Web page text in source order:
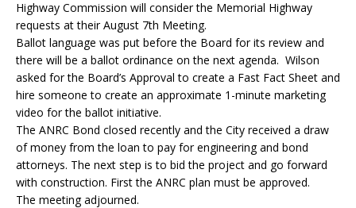
Highway Commission will consider the Memorial Highway
requests at their August 7th Meeting.
Ballot language was put before the Board for its review and
there will be a ballot ordinance on the next agenda. Wilson
asked for the Board’s Approval to create a Fast Fact Sheet and
hire someone to create an approximate 1-minute marketing
video for the ballot initiative.
The ANRC Bond closed recently and the City received a draw
of money from the loan to pay for engineering and bond
attorneys. The next step is to bid the project and go forward
with construction. First the ANRC plan must be approved.
The meeting adjourned.